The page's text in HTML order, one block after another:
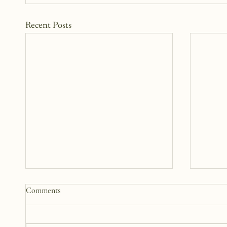
Recent Posts
The Woman Standing Just Beyond
Comments